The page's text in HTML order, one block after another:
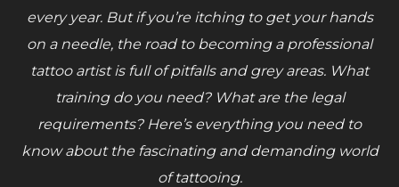
every year. But if you’re itching to get your hands
on a needle, the road to becoming a professional
tattoo artist is full of pitfalls and grey areas. What
training do you need? What are the legal
requirements? Here’s everything you need to
know about the fascinating and demanding world
of tattooing.